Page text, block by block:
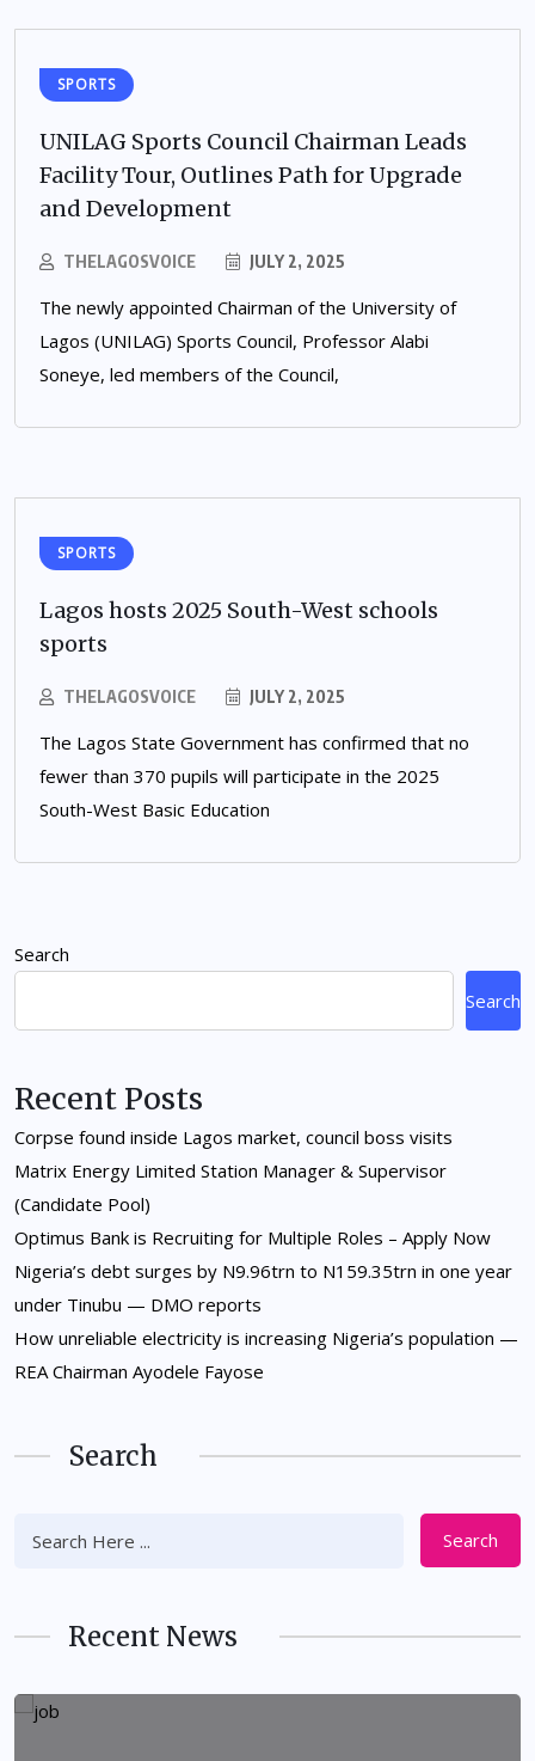
SPORTS
UNILAG Sports Council Chairman Leads
Facility Tour, Outlines Path for Upgrade
and Development
THELAGOSVOICE JULY 2, 2025
The newly appointed Chairman of the University of
Lagos (UNILAG) Sports Council, Professor Alabi
Soneye, led members of the Council,
SPORTS
Lagos hosts 2025 South-West schools
sports
THELAGOSVOICE JULY 2, 2025
The Lagos State Government has confirmed that no
fewer than 370 pupils will participate in the 2025
South-West Basic Education
Search
Search
Recent Posts
Corpse found inside Lagos market, council boss visits
Matrix Energy Limited Station Manager & Supervisor
(Candidate Pool)
Optimus Bank is Recruiting for Multiple Roles – Apply Now
Nigeria’s debt surges by N9.96trn to N159.35trn in one year
under Tinubu — DMO reports
How unreliable electricity is increasing Nigeria’s population —
REA Chairman Ayodele Fayose
Search
Search
Recent News